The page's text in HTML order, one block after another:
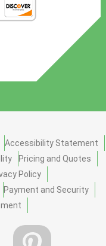
Accessibility Statement
Pricing and Quotes
Policy
Payment and Security